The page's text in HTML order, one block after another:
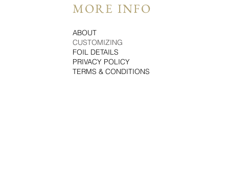
MORE INFO
ABOUT
CUSTOMIZING
FOIL DETAILS
PRIVACY POLICY
TERMS & CONDITIONS